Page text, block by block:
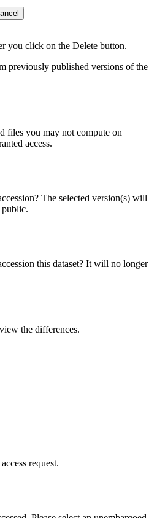
you click on the Delete button.
previously published versions of the
files you may not compute on
access.
The selected version(s) will
this dataset? It will no longer
the differences.
request.